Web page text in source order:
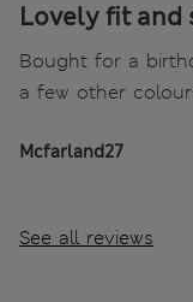
Lovely fit and
Bought for a
a few other
Mcfarland27
See all reviews